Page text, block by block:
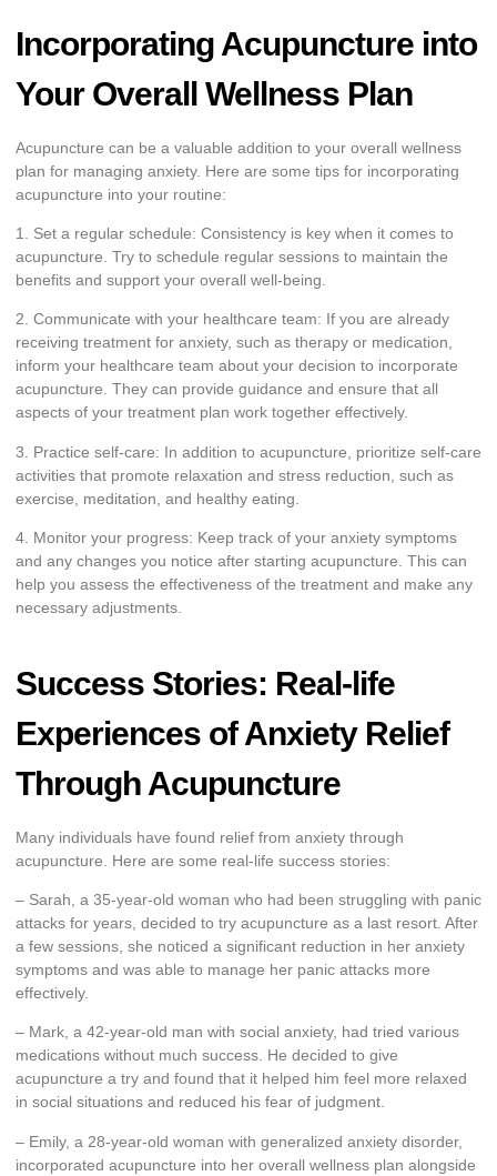
Incorporating Acupuncture into
Your Overall Wellness Plan
Acupuncture can be a valuable addition to your overall wellness
plan for managing anxiety. Here are some tips for incorporating
acupuncture into your routine:
1. Set a regular schedule: Consistency is key when it comes to
acupuncture. Try to schedule regular sessions to maintain the
benefits and support your overall well-being.
2. Communicate with your healthcare team: If you are already
receiving treatment for anxiety, such as therapy or medication,
inform your healthcare team about your decision to incorporate
acupuncture. They can provide guidance and ensure that all
aspects of your treatment plan work together effectively.
3. Practice self-care: In addition to acupuncture, prioritize self-care
activities that promote relaxation and stress reduction, such as
exercise, meditation, and healthy eating.
4. Monitor your progress: Keep track of your anxiety symptoms
and any changes you notice after starting acupuncture. This can
help you assess the effectiveness of the treatment and make any
necessary adjustments.
Success Stories: Real-life
Experiences of Anxiety Relief
Through Acupuncture
Many individuals have found relief from anxiety through
acupuncture. Here are some real-life success stories:
– Sarah, a 35-year-old woman who had been struggling with panic
attacks for years, decided to try acupuncture as a last resort. After
a few sessions, she noticed a significant reduction in her anxiety
symptoms and was able to manage her panic attacks more
effectively.
– Mark, a 42-year-old man with social anxiety, had tried various
medications without much success. He decided to give
acupuncture a try and found that it helped him feel more relaxed
in social situations and reduced his fear of judgment.
– Emily, a 28-year-old woman with generalized anxiety disorder,
incorporated acupuncture into her overall wellness plan alongside